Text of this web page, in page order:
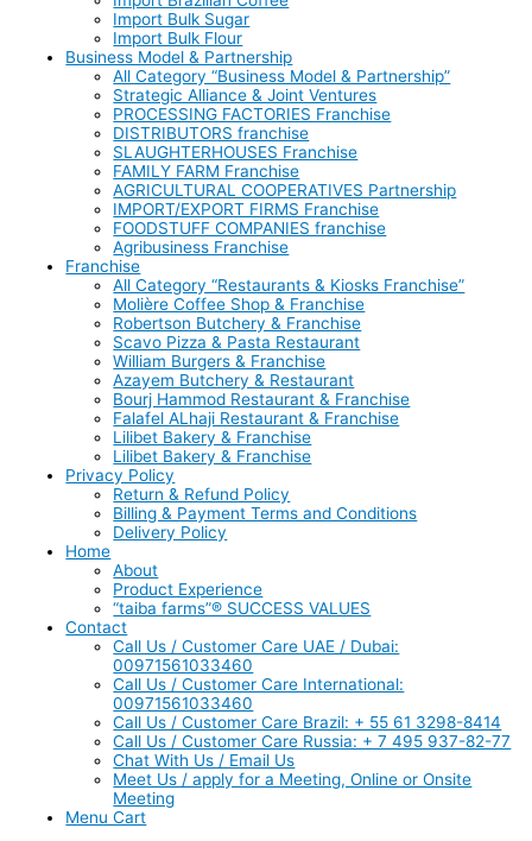
Import Bulk Sugar
Import Bulk Flour
Business Model & Partnership
All Category “Business Model & Partnership”
Strategic Alliance & Joint Ventures
PROCESSING FACTORIES Franchise
DISTRIBUTORS franchise
SLAUGHTERHOUSES Franchise
FAMILY FARM Franchise
AGRICULTURAL COOPERATIVES Partnership
IMPORT/EXPORT FIRMS Franchise
FOODSTUFF COMPANIES franchise
Agribusiness Franchise
Franchise
All Category “Restaurants & Kiosks Franchise”
Molière Coffee Shop & Franchise
Robertson Butchery & Franchise
Scavo Pizza & Pasta Restaurant
William Burgers & Franchise
Azayem Butchery & Restaurant
Bourj Hammod Restaurant & Franchise
Falafel ALhaji Restaurant & Franchise
Lilibet Bakery & Franchise
Lilibet Bakery & Franchise
Privacy Policy
Return & Refund Policy
Billing & Payment Terms and Conditions
Delivery Policy
Home
About
Product Experience
“taiba farms”® SUCCESS VALUES
Contact
Call Us / Customer Care UAE / Dubai:
00971561033460
Call Us / Customer Care International:
00971561033460
Call Us / Customer Care Brazil: + 55 61 3298-8414
Call Us / Customer Care Russia: + 7 495 937-82-77
Chat With Us / Email Us
Meet Us / apply for a Meeting, Online or Onsite
Meeting
Menu Cart